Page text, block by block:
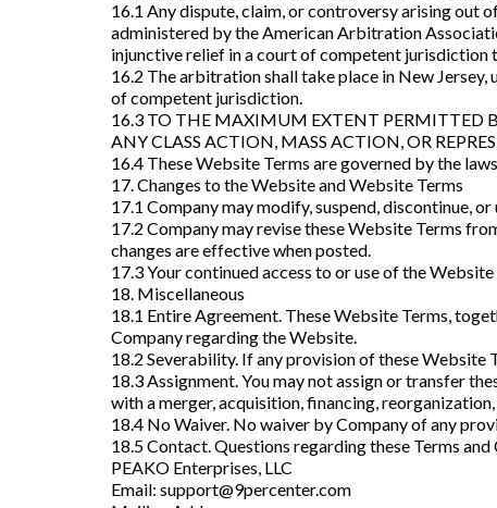
16.1 Any dispute, claim, or controversy arising out
administered by the American Arbitration
injunctive relief in a court of competent
16.2 The arbitration shall take place in New
of competent jurisdiction.
16.3 TO THE MAXIMUM EXTENT PERMITTED
ANY CLASS ACTION, MASS ACTION, OR
16.4 These Website Terms are governed by the
17. Changes to the Website and Website Terms
17.1 Company may modify, suspend, discontinue,
17.2 Company may revise these Website Terms
changes are effective when posted.
17.3 Your continued access to or use of the
18. Miscellaneous
18.1 Entire Agreement. These Website Terms,
Company regarding the Website.
18.2 Severability. If any provision of these Website
18.3 Assignment. You may not assign or transfer
with a merger, acquisition, financing,
18.4 No Waiver. No waiver by Company of any
18.5 Contact. Questions regarding these Terms
PEAKO Enterprises, LLC
Email: support@9percenter.com